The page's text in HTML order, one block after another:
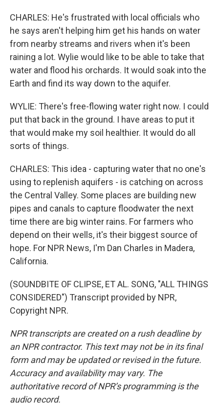
CHARLES: He's frustrated with local officials who
he says aren't helping him get his hands on water
from nearby streams and rivers when it's been
raining a lot. Wylie would like to be able to take that
water and flood his orchards. It would soak into the
Earth and find its way down to the aquifer.
WYLIE: There's free-flowing water right now. I could
put that back in the ground. I have areas to put it
that would make my soil healthier. It would do all
sorts of things.
CHARLES: This idea - capturing water that no one's
using to replenish aquifers - is catching on across
the Central Valley. Some places are building new
pipes and canals to capture floodwater the next
time there are big winter rains. For farmers who
depend on their wells, it's their biggest source of
hope. For NPR News, I'm Dan Charles in Madera,
California.
(SOUNDBITE OF CLIPSE, ET AL. SONG, "ALL THINGS
CONSIDERED") Transcript provided by NPR,
Copyright NPR.
NPR transcripts are created on a rush deadline by
an NPR contractor. This text may not be in its final
form and may be updated or revised in the future.
Accuracy and availability may vary. The
authoritative record of NPR’s programming is the
audio record.